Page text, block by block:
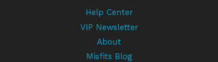
Help Center
VIP Newsletter
About
Misfits Blog